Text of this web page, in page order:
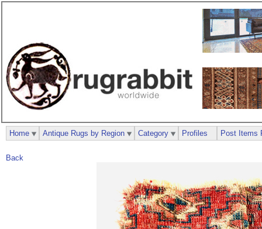
Back
Home Antique Rugs by Region Category Profiles Post Items